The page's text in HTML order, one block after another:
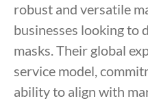
robust and versatile
businesses looking to
masks. Their global
service model,
ability to align with